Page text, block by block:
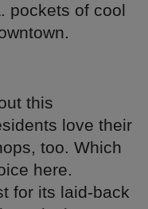
pockets of cool
this
love their
too. Which
here.
for its laid-back